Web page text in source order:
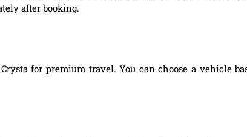
after booking.
for premium travel. You can choose a vehicle